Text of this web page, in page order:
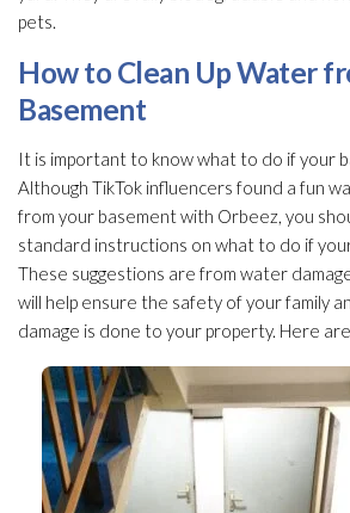
pets.
How to Clean Up Water
Basement
It is important to know what to do if your
Although TikTok influencers found a fun
from your basement with Orbeez, you
standard instructions on what to do if
These suggestions are from water
will help ensure the safety of your family
damage is done to your property. Here